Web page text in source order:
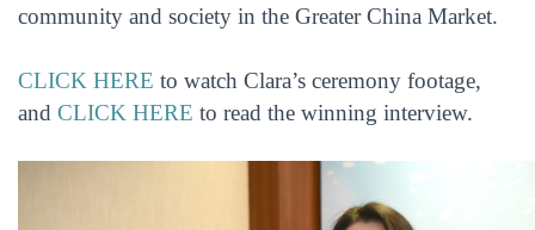
community and society in the Greater China Market.
CLICK HERE to watch Clara’s ceremony footage,
and CLICK HERE to read the winning interview.